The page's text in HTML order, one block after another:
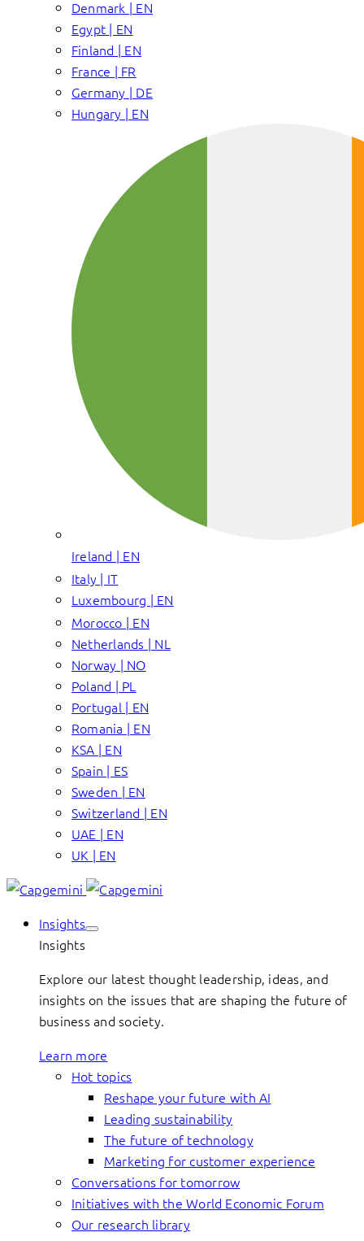
Denmark | EN
Egypt | EN
Finland | EN
France | FR
Germany | DE
Hungary | EN
Ireland | EN
Italy | IT
Luxembourg | EN
Morocco | EN
Netherlands | NL
Norway | NO
Poland | PL
Portugal | EN
Romania | EN
KSA | EN
Spain | ES
Sweden | EN
Switzerland | EN
UAE | EN
UK | EN
Insights
Insights
Explore our latest thought leadership, ideas, and
insights on the issues that are shaping the future of
business and society.
Learn more
Hot topics
Reshape your future with AI
Leading sustainability
The future of technology
Marketing for customer experience
Conversations for tomorrow
Initiatives with the World Economic Forum
Our research library